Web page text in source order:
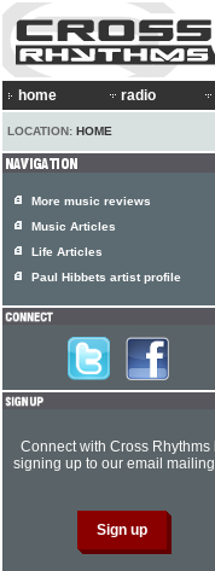
home radio
LOCATION: HOME
More music reviews
Music Articles
Life Articles
Paul Hibbets artist profile
Connect with Cross Rhythms
signing up to our email